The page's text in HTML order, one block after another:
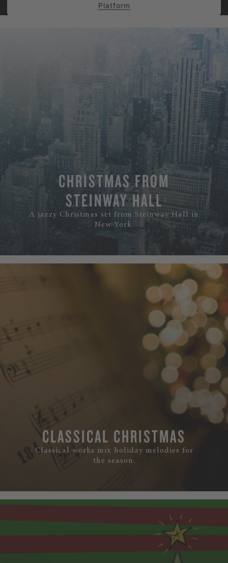
Platform
CHRISTMAS FROM
STEINWAY HALL
A jazzy Christmas set from Steinway Hall in
New York.
CLASSICAL CHRISTMAS
Classical works mix holiday melodies for
the season.